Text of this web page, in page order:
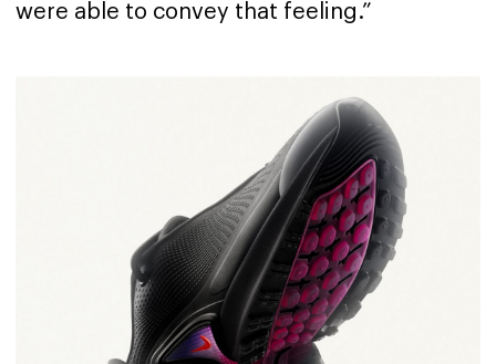
were able to convey that feeling.”